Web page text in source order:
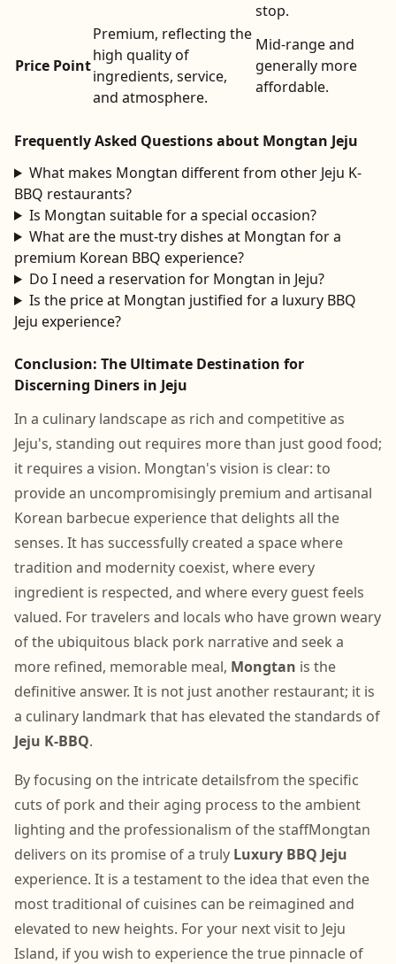
stop.
Price Point
Premium, reflecting the
high quality of
ingredients, service,
and atmosphere.
Mid-range and
generally more
affordable.
Frequently Asked Questions about Mongtan Jeju
What makes Mongtan different from other Jeju K-
BBQ restaurants?
Is Mongtan suitable for a special occasion?
What are the must-try dishes at Mongtan for a
premium Korean BBQ experience?
Do I need a reservation for Mongtan in Jeju?
Is the price at Mongtan justified for a luxury BBQ
Jeju experience?
Conclusion: The Ultimate Destination for
Discerning Diners in Jeju
In a culinary landscape as rich and competitive as
Jeju's, standing out requires more than just good food;
it requires a vision. Mongtan's vision is clear: to
provide an uncompromisingly premium and artisanal
Korean barbecue experience that delights all the
senses. It has successfully created a space where
tradition and modernity coexist, where every
ingredient is respected, and where every guest feels
valued. For travelers and locals who have grown weary
of the ubiquitous black pork narrative and seek a
more refined, memorable meal, Mongtan is the
definitive answer. It is not just another restaurant; it is
a culinary landmark that has elevated the standards of
Jeju K-BBQ.
By focusing on the intricate detailsfrom the specific
cuts of pork and their aging process to the ambient
lighting and the professionalism of the staffMongtan
delivers on its promise of a truly Luxury BBQ Jeju
experience. It is a testament to the idea that even the
most traditional of cuisines can be reimagined and
elevated to new heights. For your next visit to Jeju
Island, if you wish to experience the true pinnacle of